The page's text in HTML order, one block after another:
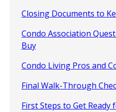
Closing Documents to
Condo Association
Buy
Condo Living Pros and
Final Walk-Through
First Steps to Get